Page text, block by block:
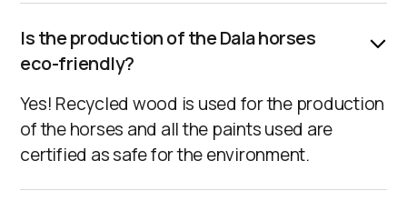
Is the production of the Dala horses
eco-friendly?
Yes! Recycled wood is used for the production
of the horses and all the paints used are
certified as safe for the environment.